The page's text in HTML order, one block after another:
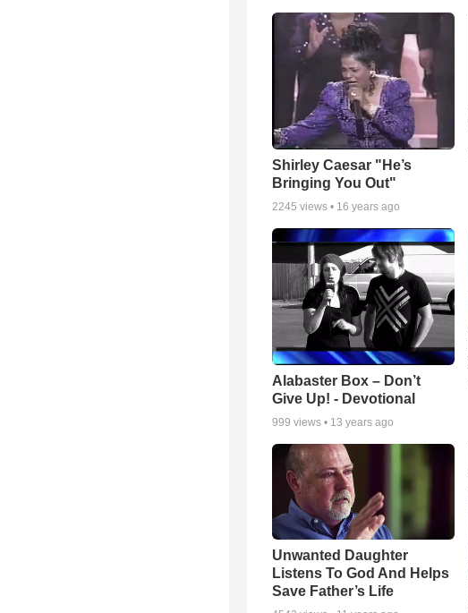
Shirley Caesar "He’s
Bringing You Out"
2245 views • 16 years ago
Alabaster Box – Don’t
Give Up! - Devotional
999 views • 13 years ago
Unwanted Daughter
Listens To God And Helps
Save Father’s Life